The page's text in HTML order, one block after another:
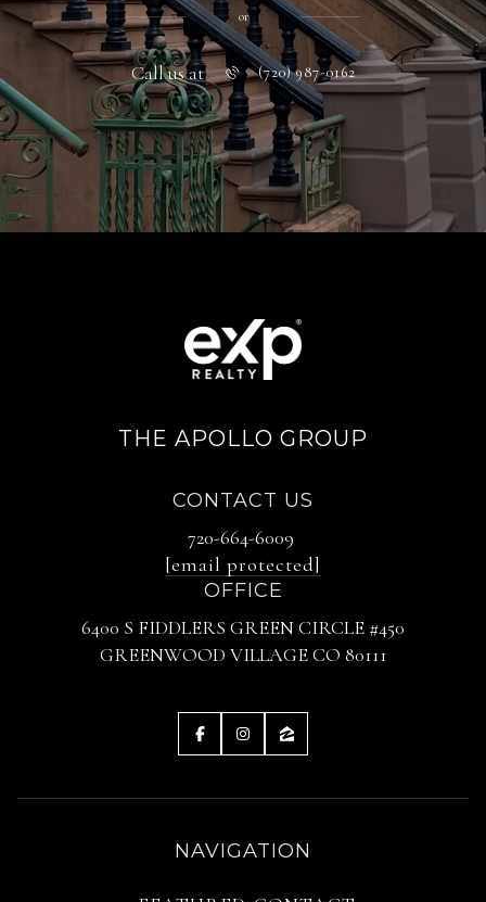
or
Call us at (720) 987-0162
THE APOLLO GROUP
CONTACT US
720-664-6009
[email protected]
OFFICE
6400 S FIDDLERS GREEN CIRCLE #450
GREENWOOD VILLAGE CO 80111
NAVIGATION